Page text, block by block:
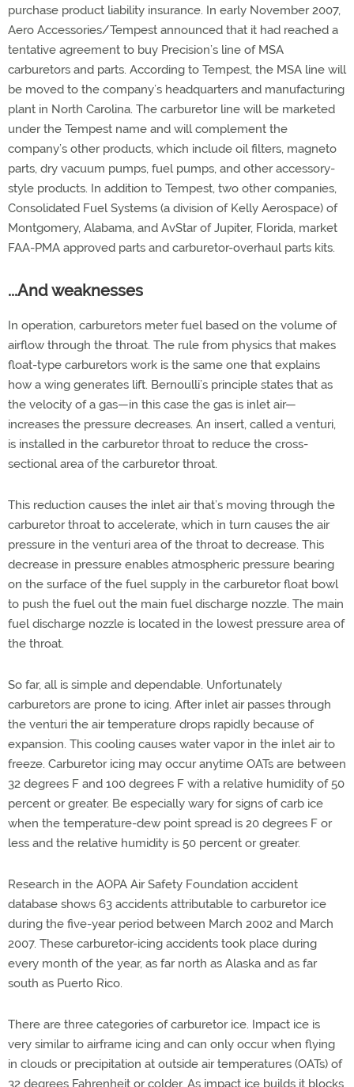
purchase product liability insurance. In early November 2007,
Aero Accessories/Tempest announced that it had reached a
tentative agreement to buy Precision’s line of MSA
carburetors and parts. According to Tempest, the MSA line will
be moved to the company’s headquarters and manufacturing
plant in North Carolina. The carburetor line will be marketed
under the Tempest name and will complement the
company’s other products, which include oil filters, magneto
parts, dry vacuum pumps, fuel pumps, and other accessory-
style products. In addition to Tempest, two other companies,
Consolidated Fuel Systems (a division of Kelly Aerospace) of
Montgomery, Alabama, and AvStar of Jupiter, Florida, market
FAA-PMA approved parts and carburetor-overhaul parts kits.
...And weaknesses
In operation, carburetors meter fuel based on the volume of
airflow through the throat. The rule from physics that makes
float-type carburetors work is the same one that explains
how a wing generates lift. Bernoulli’s principle states that as
the velocity of a gas—in this case the gas is inlet air—
increases the pressure decreases. An insert, called a venturi,
is installed in the carburetor throat to reduce the cross-
sectional area of the carburetor throat.
This reduction causes the inlet air that’s moving through the
carburetor throat to accelerate, which in turn causes the air
pressure in the venturi area of the throat to decrease. This
decrease in pressure enables atmospheric pressure bearing
on the surface of the fuel supply in the carburetor float bowl
to push the fuel out the main fuel discharge nozzle. The main
fuel discharge nozzle is located in the lowest pressure area of
the throat.
So far, all is simple and dependable. Unfortunately
carburetors are prone to icing. After inlet air passes through
the venturi the air temperature drops rapidly because of
expansion. This cooling causes water vapor in the inlet air to
freeze. Carburetor icing may occur anytime OATs are between
32 degrees F and 100 degrees F with a relative humidity of 50
percent or greater. Be especially wary for signs of carb ice
when the temperature-dew point spread is 20 degrees F or
less and the relative humidity is 50 percent or greater.
Research in the AOPA Air Safety Foundation accident
database shows 63 accidents attributable to carburetor ice
during the five-year period between March 2002 and March
2007. These carburetor-icing accidents took place during
every month of the year, as far north as Alaska and as far
south as Puerto Rico.
There are three categories of carburetor ice. Impact ice is
very similar to airframe icing and can only occur when flying
in clouds or precipitation at outside air temperatures (OATs) of
32 degrees Fahrenheit or colder. As impact ice builds it blocks